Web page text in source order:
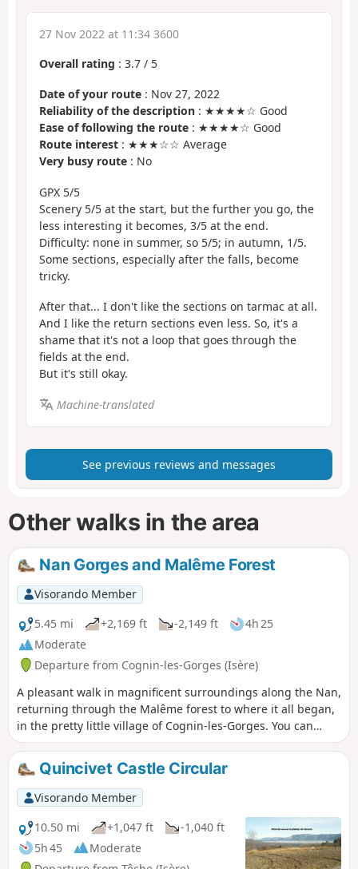
27 Nov 2022 at 11:34 3600
Overall rating : 3.7 / 5
Date of your route : Nov 27, 2022
Reliability of the description : ★★★★☆ Good
Ease of following the route : ★★★★☆ Good
Route interest : ★★★☆☆ Average
Very busy route : No
GPX 5/5
Scenery 5/5 at the start, but the further you go, the
less interesting it becomes, 3/5 at the end.
Difficulty: none in summer, so 5/5; in autumn, 1/5.
Some sections, especially after the falls, become
tricky.
After that... I don't like the sections on tarmac at all.
And I like the return sections even less. So, it's a
shame that it's not a loop that goes through the
fields at the end.
But it's still okay.
Machine-translated
See previous reviews and messages
Other walks in the area
Nan Gorges and Malême Forest
Visorando Member
5.45 mi
+2,169 ft -2,149 ft
4h 25
Moderate
Departure from Cognin-les-Gorges (Isère)
A pleasant walk in magnificent surroundings along the Nan,
returning through the Malême forest to where it all began,
in the pretty little village of Cognin-les-Gorges. You can
enjoy the coolness of the river in summer.
Quincivet Castle Circular
Visorando Member
10.50 mi
+1,047 ft
-1,040 ft
5h 45
Moderate